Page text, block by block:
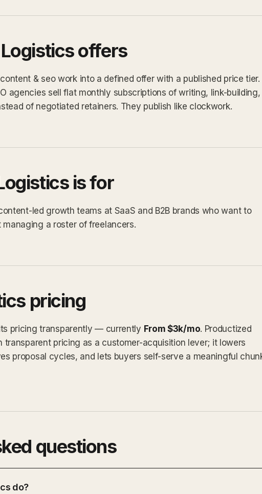
offers
& seo work into a defined offer with a published price tier.
agencies sell flat monthly subscriptions of writing, link-building,
of negotiated retainers. They publish like clockwork.
is for
led growth teams at SaaS and B2B brands who want to
a roster of freelancers.
pricing
pricing transparently — currently From $3k/mo. Productized
transparent pricing as a customer-acquisition lever; it lowers
proposal cycles, and lets buyers self-serve a meaningful
questions
do?